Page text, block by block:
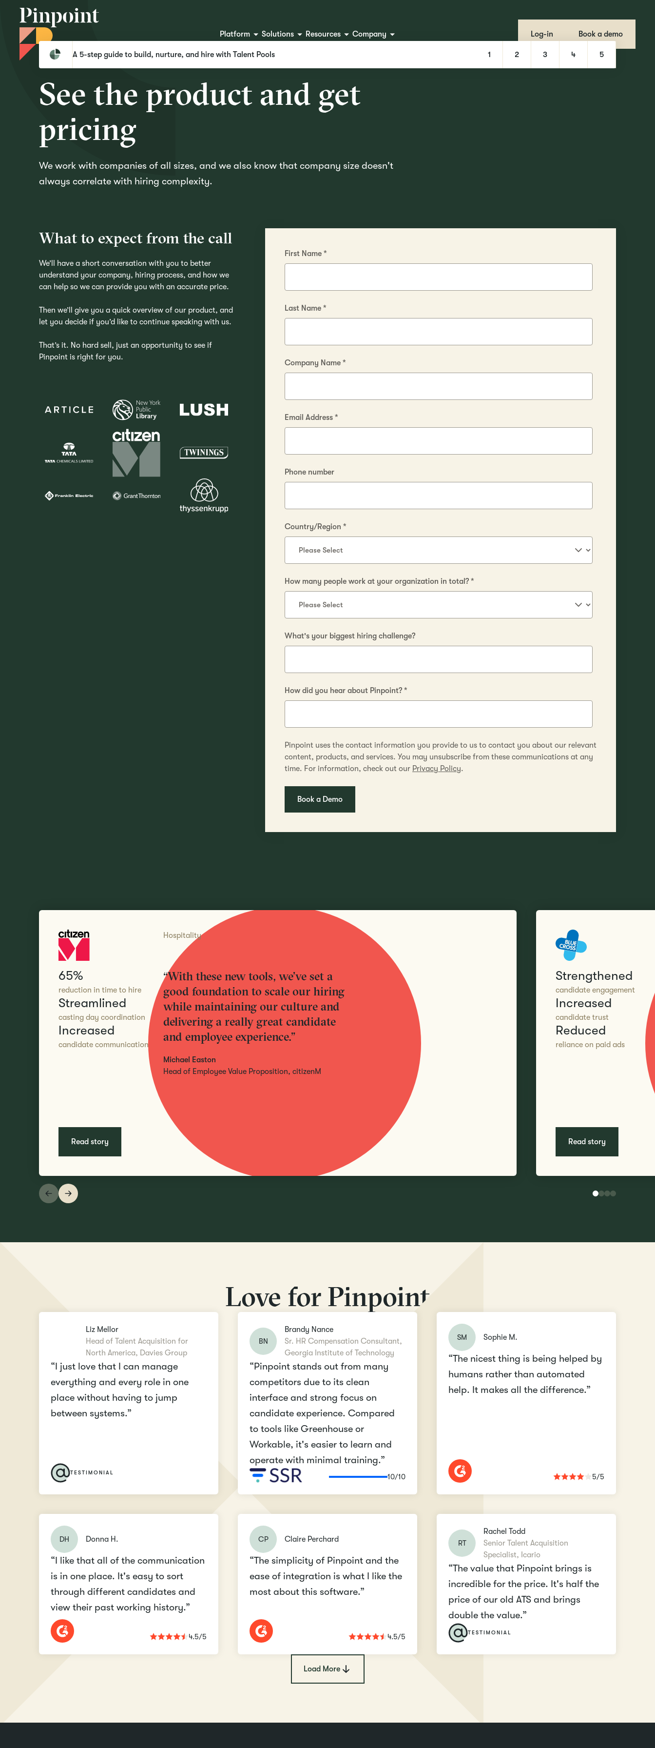
Platform Solutions Resources Company Log-in Book a demo
A 5-step guide to build, nurture, and hire with Talent Pools 1 2 3 4 5
Pinpoint Request Pricing
Request pricing
See the product and get
pricing
We work with companies of all sizes, and we also know that company size doesn't
always correlate with hiring complexity.
What to expect from the call
We’ll have a short conversation with you to better
understand your company, hiring process, and how we
can help so we can provide you with an accurate price.
Then we’ll give you a quick overview of our product, and
let you decide if you’d like to continue speaking with us.
That’s it. No hard sell, just an opportunity to see if
Pinpoint is right for you.
First Name *
Last Name *
Company Name *
Email Address *
Phone number
Country/Region *
How many people work at your organization in total? *
What's your biggest hiring challenge?
How did you hear about Pinpoint? *
Pinpoint uses the contact information you provide to us to contact you about our relevant
content, products, and services. You may unsubscribe from these communications at any
time. For information, check out our Privacy Policy.
Hospitality
65%
reduction in time to hire
Streamlined
casting day coordination
Increased
candidate communication
“With these new tools, we’ve set a
good foundation to scale our hiring
while maintaining our culture and
delivering a really great candidate
and employee experience.”
Michael Easton
Head of Employee Value Proposition, citizenM
Read story
Strengthened
candidate engagement
Increased
candidate trust
Reduced
reliance on paid ads
Read story
Love for Pinpoint
Liz Mellor
Head of Talent Acquisition for
North America, Davies Group
“I just love that I can manage
everything and every role in one
place without having to jump
between systems.”
TESTIMONIAL
BN
Brandy Nance
Sr. HR Compensation Consultant,
Georgia Institute of Technology
“Pinpoint stands out from many
competitors due to its clean
interface and strong focus on
candidate experience. Compared
to tools like Greenhouse or
Workable, it's easier to learn and
operate with minimal training.”
10/10
SM Sophie M.
“The nicest thing is being helped by
humans rather than automated
help. It makes all the difference.”
5/5
DH Donna H.
“I like that all of the communication
is in one place. It's easy to sort
through different candidates and
view their past working history.”
4.5/5
CP Claire Perchard
“The simplicity of Pinpoint and the
ease of integration is what I like the
most about this software.”
4.5/5
RT
Rachel Todd
Senior Talent Acquisition
Specialist, Icario
“The value that Pinpoint brings is
incredible for the price. It's half the
price of our old ATS and brings
double the value.”
TESTIMONIAL
Load More